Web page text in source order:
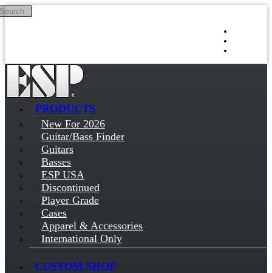
Skip to main content
PRODUCTS
New For 2026
Guitar/Bass Finder
Guitars
Basses
ESP USA
Discontinued
Player Grade
Cases
Apparel & Accessories
International Only
CUSTOM SHOP